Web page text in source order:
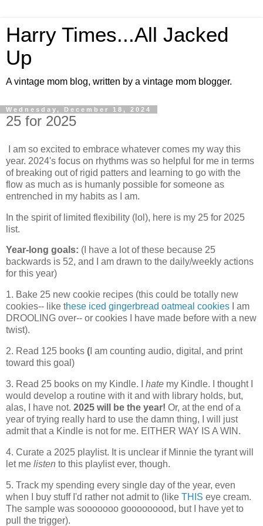
Harry Times...All Jacked
Up
A vintage mom blog, written by a vintage mom blogger.
Wednesday, December 18, 2024
25 for 2025
I am so excited to embrace whatever comes my way this
year. 2024's focus on rhythms was so helpful for me in terms
of breaking out of rigid patters and learning to go with the
flow as much as is humanly possible for someone as
entrenched in my habits as I am.
In the spirit of limited flexibility (lol), here is my 25 for 2025
list.
Year-long goals: (I have a lot of these because 25
backwards is 52, and I am drawn to the daily/weekly actions
for this year)
1. Bake 25 new cookie recipes (this could be totally new
cookies-- like these iced gingerbread oatmeal cookies
I am
DROOLING over-- or cookies I have made before with a new
twist).
2. Read 125 books ( I am counting audio, digital, and print
toward this goal)
3. Read 25 books on my Kindle. I hate my Kindle. I thought I
would develop a routine with it and with library holds, but,
alas, I have not. 2025 will be the year! Or, at the end of a
year of trying really hard to use the damn thing, I will just
admit that a Kindle is not for me. EITHER WAY IS A WIN.
4. Curate a 2025 playlist. It is unclear if Minnie the tyrant will
let me listen to this playlist ever, though.
5. Track my spending every single day of the year, even
when I buy stuff I'd rather not admit to (like THIS eye cream.
The sample was sooooooo gooooooood, but I have yet to
pull the trigger).